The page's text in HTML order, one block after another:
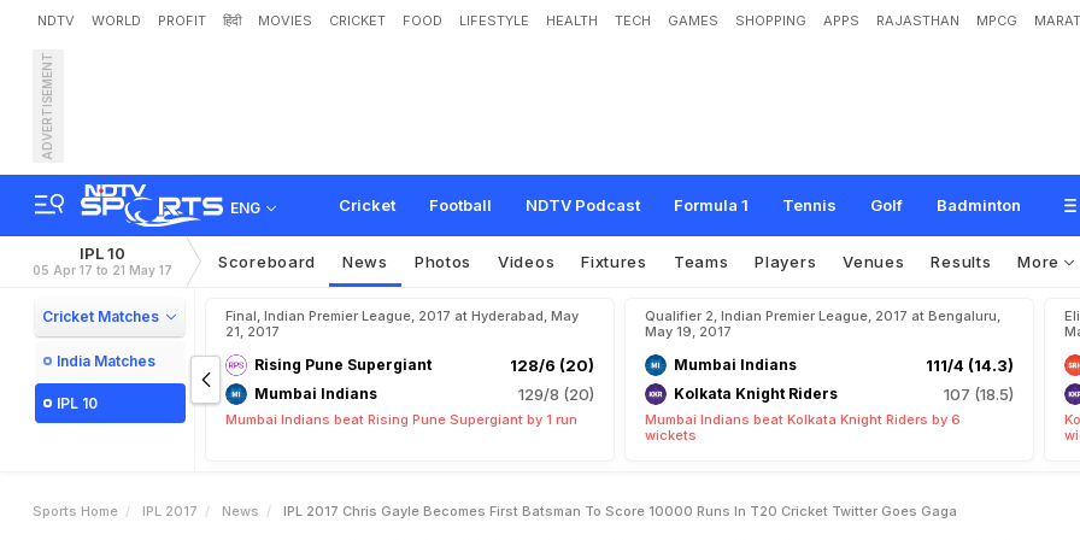
NDTV WORLD PROFIT हिंदी MOVIES CRICKET FOOD LIFESTYLE HEALTH TECH GAMES SHOPPING APPS RAJASTHAN MPCG
ADVERTISEMENT
ENG Cricket Football NDTV Podcast Formula 1 Tennis Golf Badminton
IPL 2017: Chris Gayle Becomes First Batsman To Score 10,000 Runs In T2
witte Goes G a
IPL 10
05 Apr 17 to 21 May 17 Scoreboard News Photos Videos Fixtures Teams Players Venues Results More
Cricket Matches
India Matches
IPL 10
Final, Indian Premier League, 2017 at Hyderabad, May
21, 2017
Rising Pune Supergiant 128/6 (20)
Mumbai Indians 129/8 (20)
Mumbai Indians beat Rising Pune Supergiant by 1 run
Qualifier 2, Indian Premier League, 2017 at Bengaluru,
May 19, 2017
Mumbai Indians 111/4 (14.3)
Kolkata Knight Riders 107 (18.5)
Mumbai Indians beat Kolkata Knight Riders by 6
wickets
Sports Home IPL 2017 News IPL 2017 Chris Gayle Becomes First Batsman To Score 10000 Runs In T20 Cricket Twitter Goes Gaga